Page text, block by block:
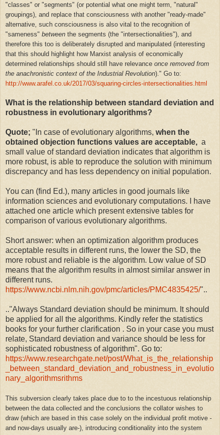
"classes" or "segments" (or potential what one might term, "natural"
groupings), and replace that consciousness with another "ready-made"
alternative, such consciousness is also vital to the recognition of
"sameness" between the segments (the "intersectionalities"), and
therefore this too is deliberately disrupted and manipulated (interesting
that this should highlight how Marxist analysis of economically
determined relationships should still have relevance once removed from
the anachronistic context of the Industrial Revolution)." Go to:
http://www.arafel.co.uk/2017/03/squaring-circles-intersectionalities.html
What is the relationship between standard deviation and
robustness in evolutionary algorithms?
Quote; " In case of evolutionary algorithms, when the
obtained objection functions values are acceptable, a
small value of standard deviation indicates that algorithm is
more robust, is able to reproduce the solution with minimum
discrepancy and has less dependency on initial population.
You can (find Ed.), many articles in good journals like
information sciences and evolutionary computations. I have
attached one article which present extensive tables for
comparison of various evolutionary algorithms.
Short answer: when an optimization algorithm produces
acceptable results in different runs, the lower the SD, the
more robust and reliable is the algorithm. Low value of SD
means that the algorithm results in almost similar answer in
different runs.
https://www.ncbi.nlm.nih.gov/pmc/articles/PMC4835425/"..
.."Always Standard deviation should be minimum. It should
be applied for all the algorithms. Kindly refer the statistics
books for your further clarification . So in your case you must
relate, Standard deviation and variance should be less for
sophisticated robustness of algorithm". Go to:
https://www.researchgate.net/post/What_is_the_relationship
_between_standard_deviation_and_robustness_in_evolutio
nary_algorithmsrithms
This subversion clearly takes place due to to the incestuous relationship
between the data collected and the conclusions the collator wishes to
draw (which are based in this case solely on the individual profit motive -
and now-days usually are-), introducing conditionality into the system